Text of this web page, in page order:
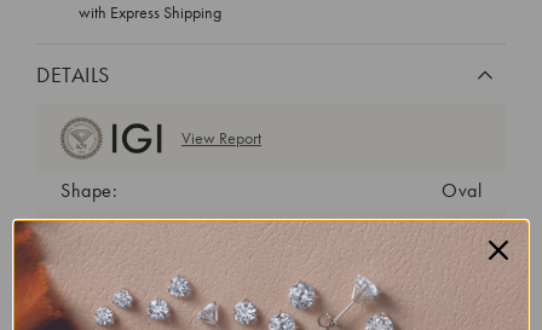
with Express Shipping
DETAILS
View Report
Shape:
Oval
Cut:
Excellent
Color:
Clarity:
VVS1